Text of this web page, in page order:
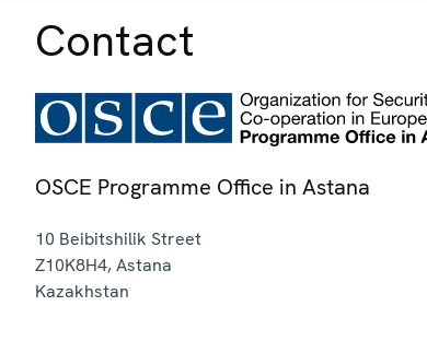
Contact
OSCE Programme Office in Astana
10 Beibitshilik Street
Z10K8H4,Astana
Kazakhstan